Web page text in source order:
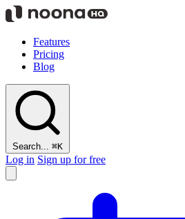
Features
Pricing
Blog
Search... ⌘K
Log in Sign up for free